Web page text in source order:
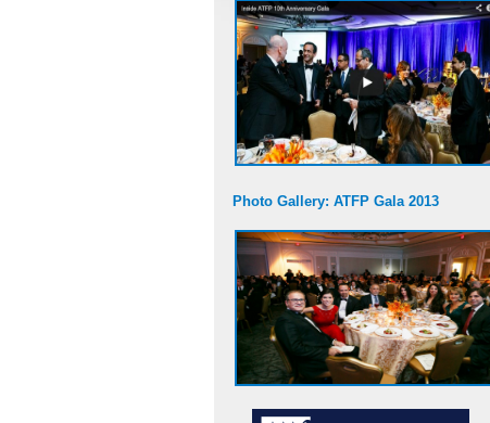
Photo Gallery: ATFP Gala 2013